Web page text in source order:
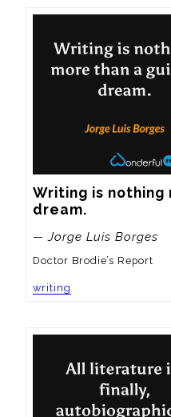
Writing is nothing
dream.
— Jorge Luis Borges
Doctor Brodie’s Report
writing